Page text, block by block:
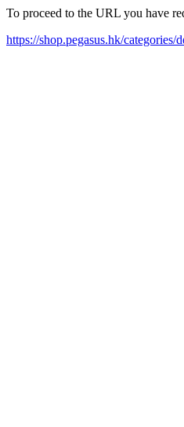
To proceed to the URL you have
https://shop.pegasus.hk/categories/